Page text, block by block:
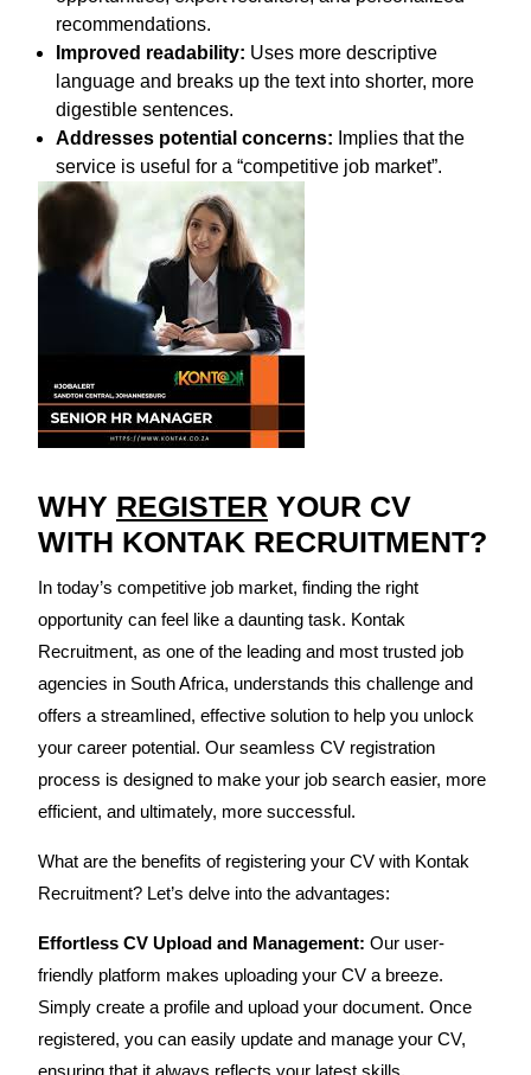
recommendations.
Improved readability: Uses more descriptive
language and breaks up the text into shorter, more
digestible sentences.
Addresses potential concerns: Implies that the
service is useful for a “competitive job market”.
WHY REGISTER YOUR CV
WITH KONTAK RECRUITMENT?
In today’s competitive job market, finding the right
opportunity can feel like a daunting task. Kontak
Recruitment, as one of the leading and most trusted job
agencies in South Africa, understands this challenge and
offers a streamlined, effective solution to help you unlock
your career potential. Our seamless CV registration
process is designed to make your job search easier, more
efficient, and ultimately, more successful.
What are the benefits of registering your CV with Kontak
Recruitment? Let’s delve into the advantages:
Effortless CV Upload and Management: Our user-
friendly platform makes uploading your CV a breeze.
Simply create a profile and upload your document. Once
registered, you can easily update and manage your CV,